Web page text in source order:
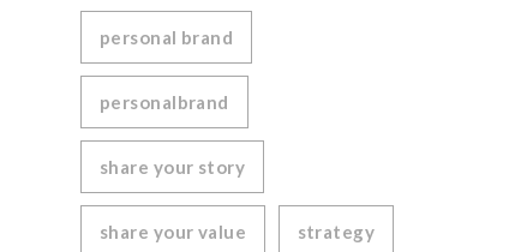
personal brand
personalbrand
share your story
share your value strategy